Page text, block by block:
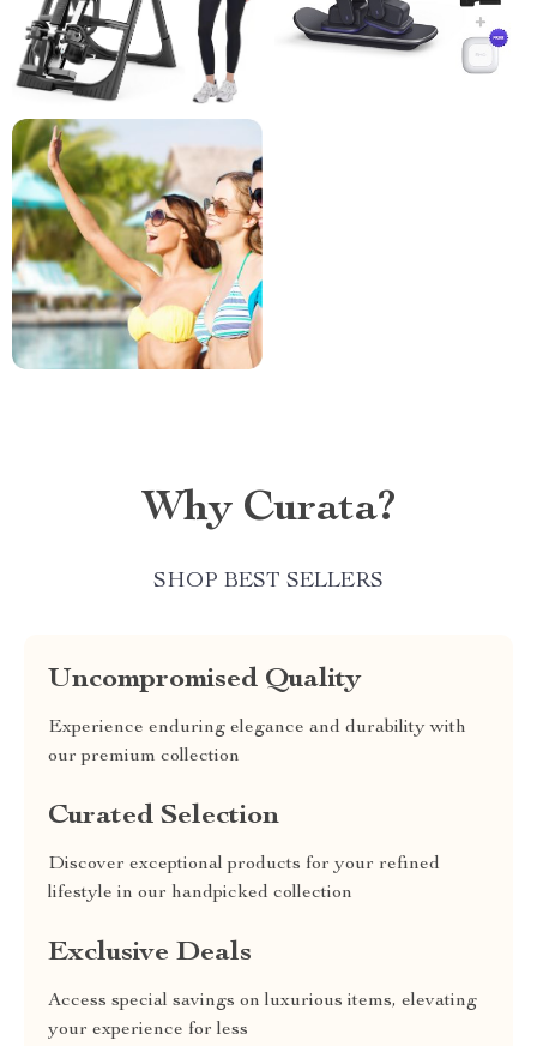
Why Curata?
SHOP BEST SELLERS
Uncompromised Quality
Experience enduring elegance and durability with
our premium collection
Curated Selection
Discover exceptional products for your refined
lifestyle in our handpicked collection
Exclusive Deals
Access special savings on luxurious items, elevating
your experience for less